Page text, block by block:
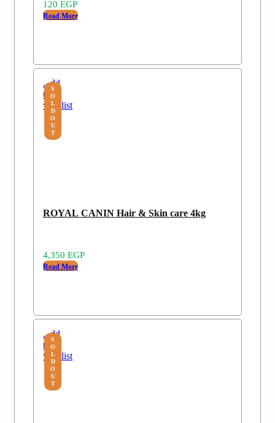
120 EGP
Read More
S
O
L
D
O
U
T
Add
to
wishlist
ROYAL CANIN Hair & Skin care 4kg
4,350 EGP
Read More
S
O
L
D
O
U
T
Add
to
wishlist